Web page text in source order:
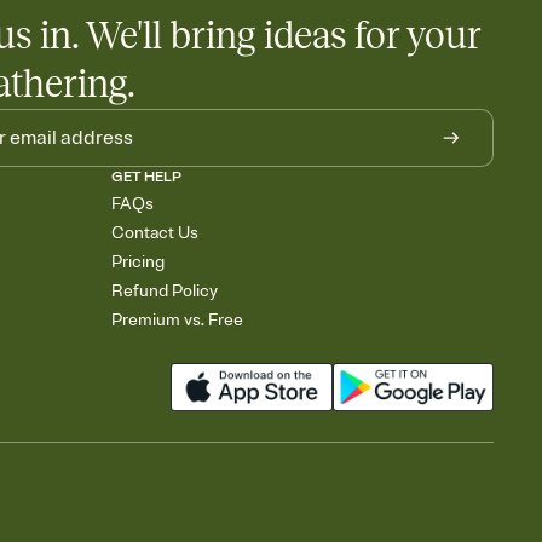
in. We'll bring ideas for your
GET HELP
FAQs
Contact Us
Pricing
Refund Policy
Premium vs. Free